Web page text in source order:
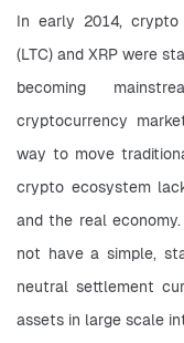
In early 2014, crypto
(LTC) and XRP were
becoming
cryptocurrency
way to move
crypto ecosystem
and the real
not have a simple,
neutral settlement
assets in large scale